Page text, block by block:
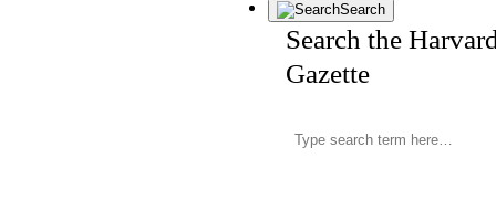
Search
Search the
Gazette